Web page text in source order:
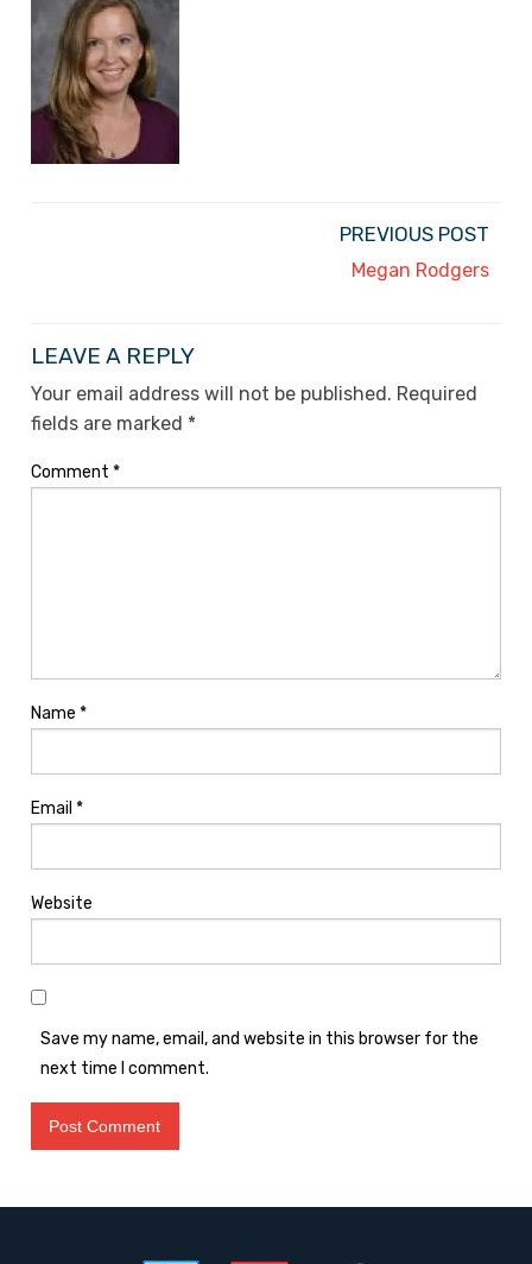
PREVIOUS POST
Megan Rodgers
LEAVE A REPLY
Your email address will not be published. Required
fields are marked *
Comment *
Name *
Email *
Website
Save my name, email, and website in this browser for the
next time I comment.